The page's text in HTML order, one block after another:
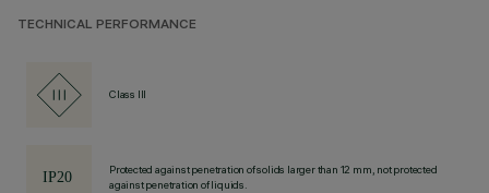
TECHNICAL PERFORMANCE
Class III
Protected against penetration of solids larger than 12 mm, not protected
against penetration of liquids.